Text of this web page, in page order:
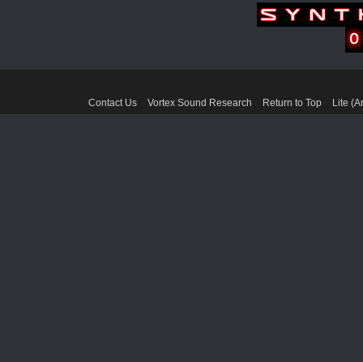
Contact Us Vortex Sound Research Return to Top Lite